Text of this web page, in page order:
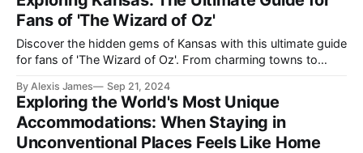
Fans of 'The Wizard of Oz'
Discover the hidden gems of Kansas with this ultimate guide
for fans of 'The Wizard of Oz'. From charming towns to
offbeat and rich culture of this often-overlooked state.
By Alexis James Sep 21, 2024
Exploring the World's Most Unique
Accommodations: When Staying in
Unconventional Places Feels Like Home